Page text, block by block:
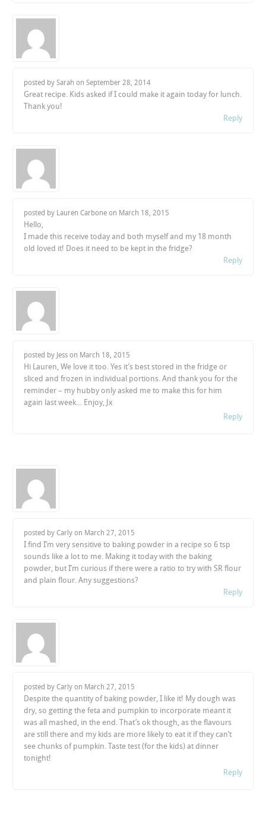
posted by Sarah onSeptember 28, 2014
Great recipe. Kids asked if I could make it again today for lunch.
Thank you!
Reply
posted by Lauren Carbone on March 18, 2015
Hello,
I made this receive today and both myself and my 18 month
old loved it! Does it need to be kept in the fridge?
Reply
posted by Jess on March 18, 2015
Hi Lauren, We love it too. Yes it’s best stored in the fridge or
sliced and frozen in individual portions. And thank you for the
reminder – my hubby only asked me to make this for him
again last week… Enjoy, Jx
Reply
posted by Carly on March 27, 2015
I find I’m very sensitive to baking powder in a recipe so 6 tsp
sounds like a lot to me. Making it today with the baking
powder, but I’m curious if there were a ratio to try with SR flour
and plain flour. Any suggestions?
Reply
posted by Carly on March 27, 2015
Despite the quantity of baking powder, I like it! My dough was
dry, so getting the feta and pumpkin to incorporate meant it
was all mashed, in the end. That’s ok though, as the flavours
are still there and my kids are more likely to eat it if they can’t
see chunks of pumpkin. Taste test (for the kids) at dinner
tonight!
Reply